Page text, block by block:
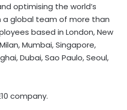
optimising the world’s
a global team of more than
based in London, New
Mumbai, Singapore,
Dubai, Sao Paulo, Seoul,
company.